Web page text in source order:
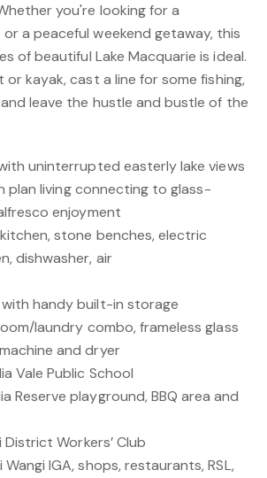
you're looking for a
a peaceful weekend getaway, this
of beautiful Lake Macquarie is ideal.
kayak, cast a line for some fishing,
leave the hustle and bustle of the
uninterrupted easterly lake views
plan living connecting to glass-
enjoyment
stone benches, electric
dishwasher, air
handy built-in storage
laundry combo, frameless glass
and dryer
Vale Public School
Reserve playground, BBQ area and
Workers’ Club
IGA, shops, restaurants, RSL,